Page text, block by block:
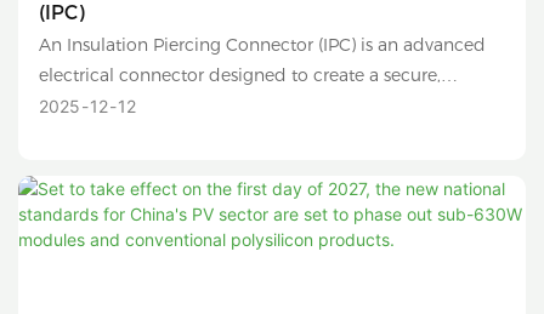
(IPC)
An Insulation Piercing Connector (IPC) is an advanced
electrical connector designed to create a secure,
reliable, and safe connection between two conductors
overhead lines, and solar photovoltaic (PV) systems.
2025 12 12